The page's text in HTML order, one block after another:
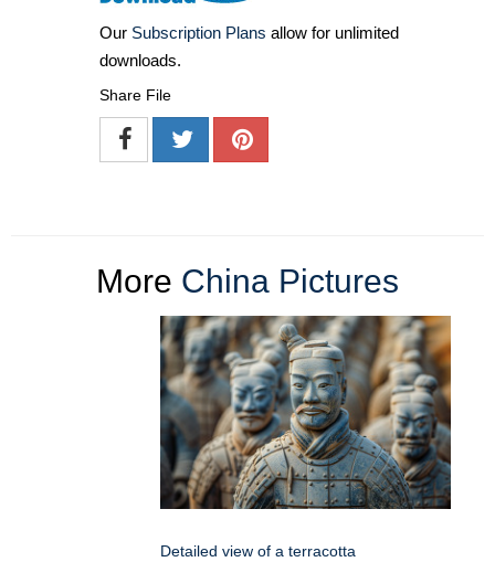
Our Subscription Plans allow for unlimited
downloads.
Share File
More China Pictures
Detailed view of a terracotta